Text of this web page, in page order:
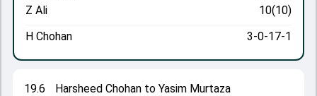
19.6
Harsheed Chohan to Yasim Murtaza
Z Ali
10(10)
H Chohan
3-0-17-1